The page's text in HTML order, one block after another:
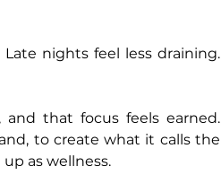
nights feel less draining.
and that focus feels earned.
to create what it calls the
as wellness.